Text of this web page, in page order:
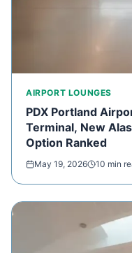
AIRPORT LOUNGES
PDX Portland
Terminal, New
Option Ranked
May 19, 2026 10 min